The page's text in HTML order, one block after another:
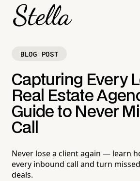
BLOG POST
Capturing Every
Real Estate
Guide to Never
Call
Never lose a client again — learn
every inbound call and turn
deals.